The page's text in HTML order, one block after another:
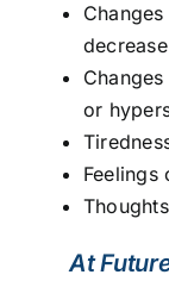
or
Feelings
At